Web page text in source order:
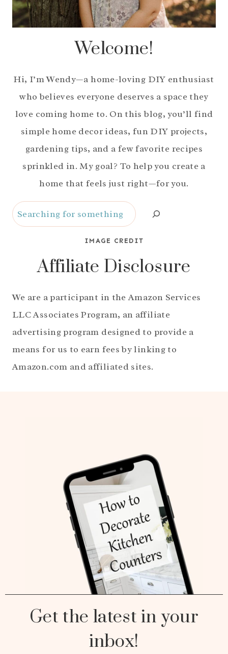
Welcome!
Hi, I’m Wendy—a home-loving DIY enthusiast
who believes everyone deserves a space they
love coming home to. On this blog, you’ll find
simple home decor ideas, fun DIY projects,
gardening tips, and a few favorite recipes
sprinkled in. My goal? To help you create a
home that feels just right—for you.
Search
IMAGE CREDIT
Affiliate Disclosure
We are a participant in the Amazon Services
LLC Associates Program, an affiliate
advertising program designed to provide a
means for us to earn fees by linking to
Amazon.com and affiliated sites.
Get the latest in your
inbox!